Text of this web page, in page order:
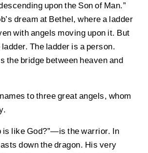
upon the Son of Man.”
dream at Bethel, where a ladder
with angels moving upon it. But
The ladder is a person.
the bridge between heaven and
to three great angels, whom
like God?”—is the warrior. In
down the dragon. His very